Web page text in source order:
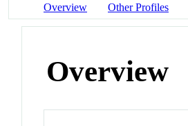
Overview Other Profiles
Overview